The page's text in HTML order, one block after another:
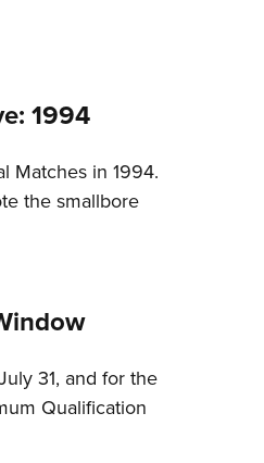
1994
Matches in 1994.
the smallbore
31, and for the
Qualification